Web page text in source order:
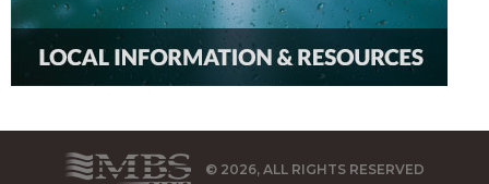
© 2026, ALL RIGHTS RESERVED